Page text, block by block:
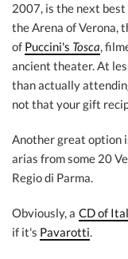
2007, is the next
the Arena of Verona,
of Puccini's Tosca,
ancient theater. At
than actually
not that your gift
Another great option
arias from some 20
Regio di Parma.
Obviously, a CD of
if it's Pavarotti.